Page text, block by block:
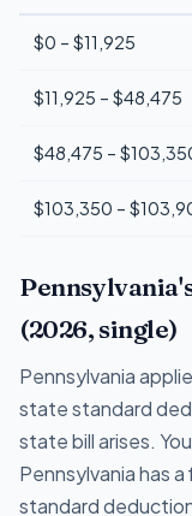
$0 – $11,925
$11,925 – $48,475
$48,475 –
$103,350 –
(2026, single)
Pennsylvania
state standard
state bill arises.
Pennsylvania has
standard